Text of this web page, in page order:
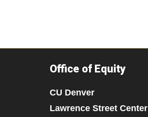
Office of Equity
CU Denver
Lawrence Street Center